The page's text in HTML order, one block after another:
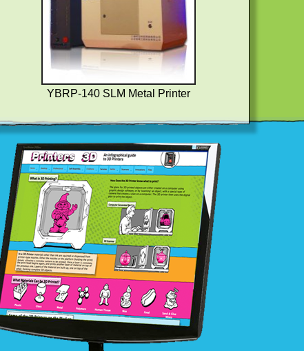
YBRP-140 SLM Metal Printer